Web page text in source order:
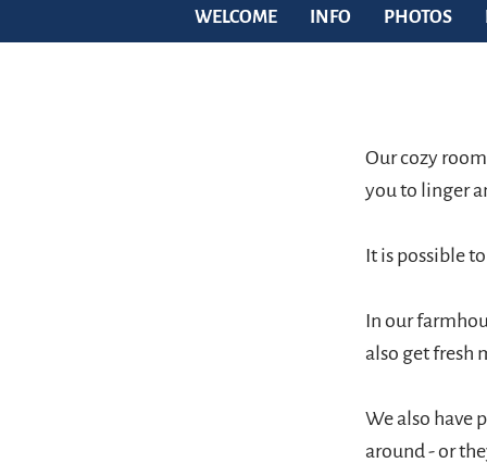
WELCOME INFO PHOTOS
Our cozy
you to linger
It is possible
In our
also get fresh
We also have
around - or